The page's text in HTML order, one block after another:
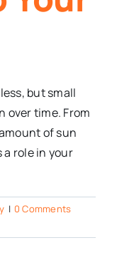
but small
over time. From
of sun
a role in your
| 0 Comments